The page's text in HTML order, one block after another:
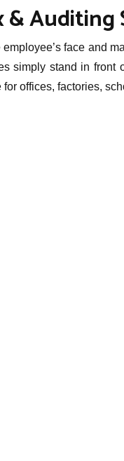
& Auditing
face and
simply stand in front
offices, factories,